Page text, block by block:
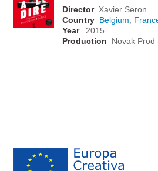
Director Xavier Seron
Country Belgium
Year
2015
Production
Novak Prod